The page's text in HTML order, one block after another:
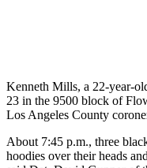
Kenneth Mills, a 22-year-
23 in the 9500 block of
Los Angeles County
About 7:45 p.m., three
hoodies over their heads